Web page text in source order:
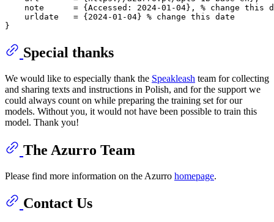
note      = {Accessed: 2024-01-04}, % change this
    urldate   = {2024-01-04} % change this date
Special thanks
We would like to especially thank the Speakleash team for collecting
and sharing texts and instructions in Polish, and for the support we
could always count on while preparing the training set for our
models. Without you, it would not have been possible to train this
model. Thank you!
The Azurro Team
Please find more information on the Azurro homepage.
Contact Us